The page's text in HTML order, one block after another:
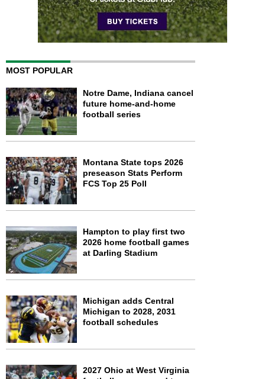
MOST POPULAR
Notre Dame, Indiana cancel
future home-and-home
football series
Montana State tops 2026
preseason Stats Perform
FCS Top 25 Poll
Hampton to play first two
2026 home football games
at Darling Stadium
Michigan adds Central
Michigan to 2028, 2031
football schedules
2027 Ohio at West Virginia